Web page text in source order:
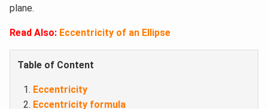
plane.
Read Also: Eccentricity of an Ellipse
Table of Content
Eccentricity
Eccentricity formula